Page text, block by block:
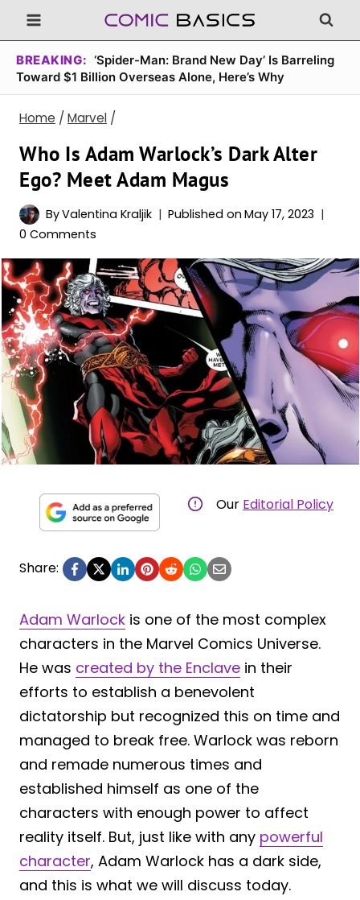
Skip
to
content
BREAKING: ‘Spider-Man: Brand New Day’ Is Barreling
Toward $1 Billion Overseas Alone, Here’s Why
Home / Marvel /
Who Is Adam Warlock’s Dark Alter
Ego? Meet Adam Magus
ByValentina Kraljik Published on May 17, 2023
0 Comments
Our Editorial Policy
Share:
Adam Warlock is one of the most complex
characters in the Marvel Comics Universe.
He was created by the Enclave in their
efforts to establish a benevolent
dictatorship but recognized this on time and
managed to break free. Warlock was reborn
and remade numerous times and
established himself as one of the
characters with enough power to affect
reality itself. But, just like with any powerful
character, Adam Warlock has a dark side,
and this is what we will discuss today.